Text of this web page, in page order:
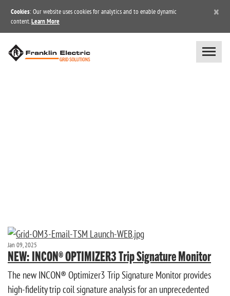
Cookies: Our website uses cookies for analytics and to enable dynamic
content. Learn More
×
Jan 09, 2025
NEW: INCON® OPTIMIZER3 Trip Signature Monitor
The new INCON® Optimizer3 Trip Signature Monitor provides
high-fidelity trip coil signature analysis for an unprecedented